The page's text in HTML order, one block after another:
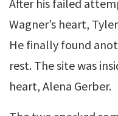
After his failed
Wagner’s heart,
He finally found
rest. The site was
heart, Alena Gerber.